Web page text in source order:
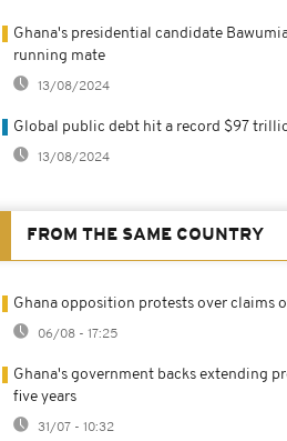
Ghana's presidential candidate
running mate
13/08/2024
Global public debt hit a record $97
13/08/2024
FROM THE SAME COUNTRY
Ghana opposition protests over claims
06/08 - 17:25
Ghana's government backs extending
five years
31/07 - 10:32